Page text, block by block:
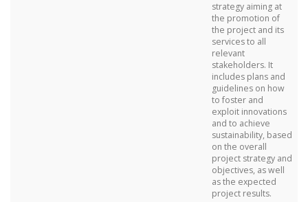
strategy aiming at
the promotion of
the project and its
services to all
relevant
stakeholders. It
includes plans and
guidelines on how
to foster and
exploit innovations
and to achieve
sustainability, based
on the overall
project strategy and
objectives, as well
as the expected
project results.